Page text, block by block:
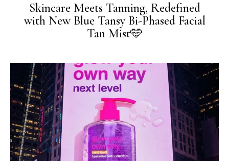
Skincare Meets Tanning, Redefined
with New Blue Tansy Bi-Phased Facial
Tan Mist🩵